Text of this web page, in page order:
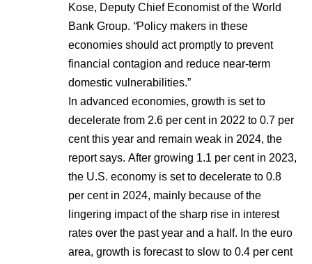
Kose, Deputy Chief Economist of the World
Bank Group. “Policy makers in these
economies should act promptly to prevent
financial contagion and reduce near-term
domestic vulnerabilities.”
In advanced economies, growth is set to
decelerate from 2.6 per cent in 2022 to 0.7 per
cent this year and remain weak in 2024, the
report says. After growing 1.1 per cent in 2023,
the U.S. economy is set to decelerate to 0.8
per cent in 2024, mainly because of the
lingering impact of the sharp rise in interest
rates over the past year and a half. In the euro
area, growth is forecast to slow to 0.4 per cent